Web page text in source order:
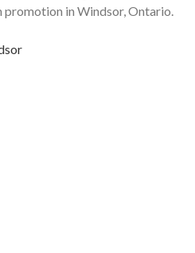
promotion in Windsor, Ontario.